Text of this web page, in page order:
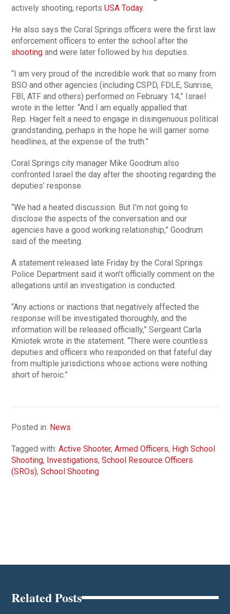
actively shooting, reportsUSA Today.
He also says the Coral Springs officers were the first law
enforcement officers to enter the school after the
shooting and were later followed by his deputies.
“I am very proud of the incredible work that so many from
BSO and other agencies (including CSPD, FDLE, Sunrise,
FBI, ATF and others) performed on February 14,” Israel
wrote in the letter. “And I am equally appalled that
Rep. Hager felt a need to engage in disingenuous political
grandstanding, perhaps in the hope he will garner some
headlines, at the expense of the truth.”
Coral Springs city manager Mike Goodrum also
confronted Israel the day after the shooting regarding the
deputies’ response.
“We had a heated discussion. But I’m not going to
disclose the aspects of the conversation and our
agencies have a good working relationship,” Goodrum
said of the meeting.
A statement released late Friday by the Coral Springs
Police Department said it won’t officially comment on the
allegations until an investigation is conducted.
“Any actions or inactions that negatively affected the
response will be investigated thoroughly, and the
information will be released officially,” Sergeant Carla
Kmiotek wrote in the statement. “There were countless
deputies and officers who responded on that fateful day
from multiple jurisdictions whose actions were nothing
short of heroic.”
Posted in: News
Tagged with:Active Shooter,Armed Officers, High School
Shooting, Investigations,School Resource Officers
(SROs),School Shooting
Related Posts